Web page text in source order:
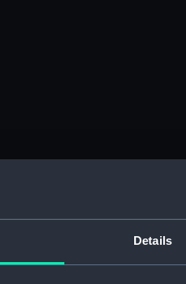
Details